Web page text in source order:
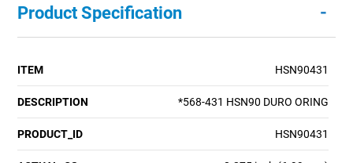
Product Specification -
ITEM HSN90431
DESCRIPTION *568-431 HSN90 DURO ORING
PRODUCT_ID HSN90431